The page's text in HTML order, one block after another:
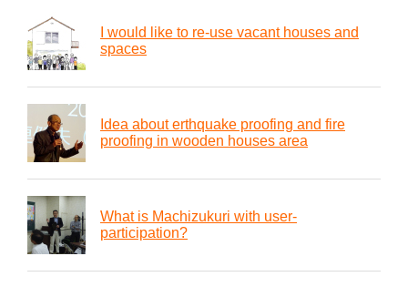
I would like to re-use vacant houses and
spaces
Idea about erthquake proofing and fire
proofing in wooden houses area
What is Machizukuri with user-
participation?